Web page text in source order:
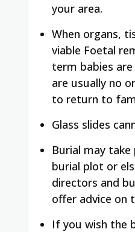
your area.
When organs,
viable Foetal
term babies
are usually no
to return to
Glass slides
Burial may
burial plot or
directors and
offer advice on
If you wish the